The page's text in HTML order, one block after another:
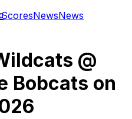
ScoresNewsNews
@
Bobcats on